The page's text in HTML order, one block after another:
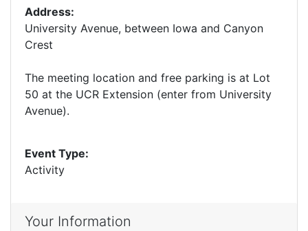
Address:
University Avenue, between Iowa and Canyon
Crest
The meeting location and free parking is at Lot
50 at the UCR Extension (enter from University
Avenue).
Event Type:
Activity
Your Information